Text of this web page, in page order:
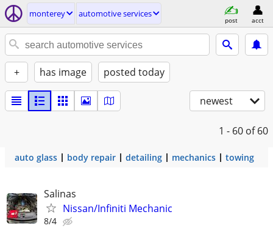
monterey automotive services
post acct
+ has image posted today
newest
1 - 60 of 60
auto glass body repair detailing mechanics towing
Salinas
Nissan/Infiniti Mechanic
8/4